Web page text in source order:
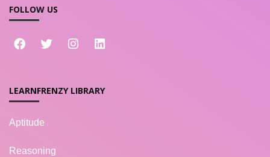
FOLLOW US
LEARNFRENZY LIBRARY
Aptitude
Reasoning